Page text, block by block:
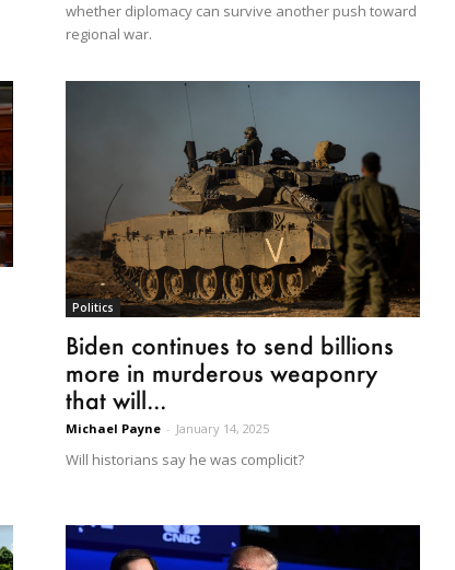
whether diplomacy can survive another push toward
regional war.
Politics
Biden continues to send billions
more in murderous weaponry
that will...
Michael Payne - January 14, 2025
Will historians say he was complicit?